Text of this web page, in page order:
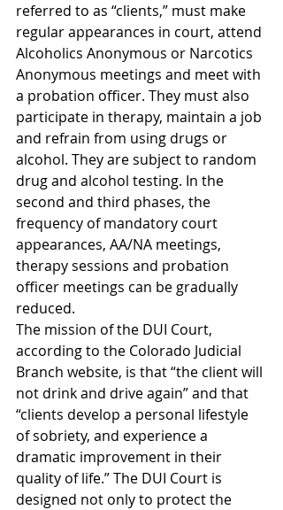
referred to as “clients,” must make
regular appearances in court, attend
Alcoholics Anonymous or Narcotics
Anonymous meetings and meet with
a probation officer. They must also
participate in therapy, maintain a job
and refrain from using drugs or
alcohol. They are subject to random
drug and alcohol testing. In the
second and third phases, the
frequency of mandatory court
appearances, AA/NA meetings,
therapy sessions and probation
officer meetings can be gradually
reduced.
The mission of the DUI Court,
according to the Colorado Judicial
Branch website, is that “the client will
not drink and drive again” and that
“clients develop a personal lifestyle
of sobriety, and experience a
dramatic improvement in their
quality of life.” The DUI Court is
designed not only to protect the